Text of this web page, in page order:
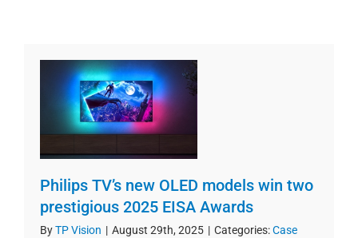
Philips TV’s new OLED models win two
prestigious 2025 EISA Awards
ByTP Vision | August 29th, 2025 | Categories:Case